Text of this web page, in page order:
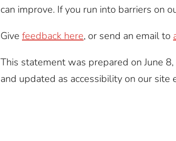
can improve. If you run into barriers on
Give feedback here, or send an email to
This statement was prepared on June
and updated as accessibility on our site